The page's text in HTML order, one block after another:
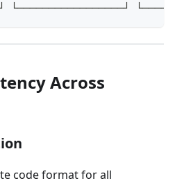
└─────────────────┘
Across
code format for all